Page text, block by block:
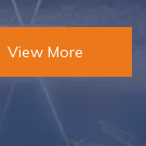
View More